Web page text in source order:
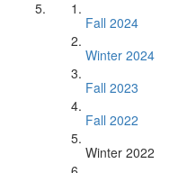
Fall 2024
Winter 2024
Fall 2023
Fall 2022
Winter 2022